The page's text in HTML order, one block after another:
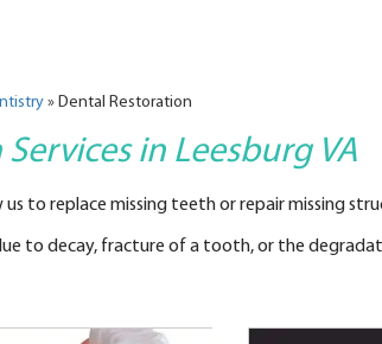
» Dental Restoration
in Leesburg VA
us to replace missing teeth or repair missing
to decay, fracture of a tooth, or the